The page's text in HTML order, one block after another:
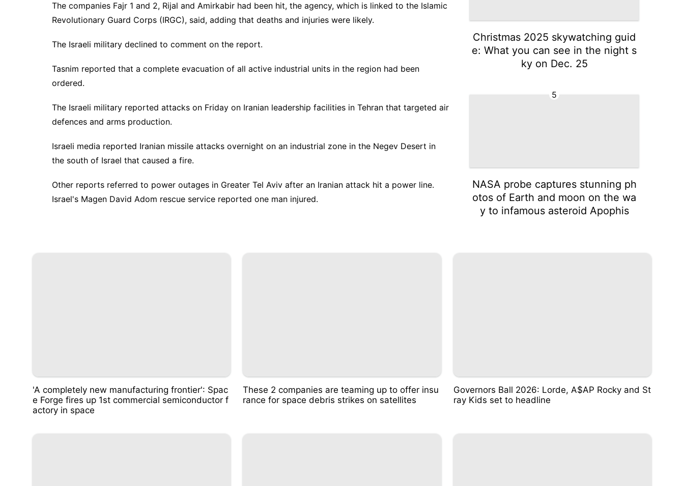
The companies Fajr 1 and 2, Rijal and Amirkabir had been hit, the agency, which is linked to the Islamic
Revolutionary Guard Corps (IRGC), said, adding that deaths and injuries were likely.
The Israeli military declined to comment on the report.
Tasnim reported that a complete evacuation of all active industrial units in the region had been
ordered.
The Israeli military reported attacks on Friday on Iranian leadership facilities in Tehran that targeted air
defences and arms production.
Israeli media reported Iranian missile attacks overnight on an industrial zone in the Negev Desert in
the south of Israel that caused a fire.
Other reports referred to power outages in Greater Tel Aviv after an Iranian attack hit a power line.
Israel's Magen David Adom rescue service reported one man injured.
Christmas 2025 skywatching guid
e: What you can see in the night s
ky on Dec. 25
5
NASA probe captures stunning ph
otos of Earth and moon on the wa
y to infamous asteroid Apophis
'A completely new manufacturing frontier': Spac
e Forge fires up 1st commercial semiconductor f
actory in space
These 2 companies are teaming up to offer insu
rance for space debris strikes on satellites
Governors Ball 2026: Lorde, A$AP Rocky and St
ray Kids set to headline